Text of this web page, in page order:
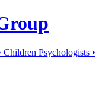
Psychologists •